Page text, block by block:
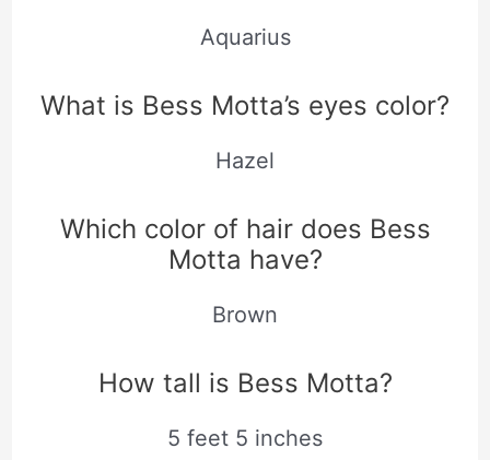
Aquarius
What is Bess Motta’s eyes color?
Hazel
Which color of hair does Bess
Motta have?
Brown
How tall is Bess Motta?
5 feet 5 inches